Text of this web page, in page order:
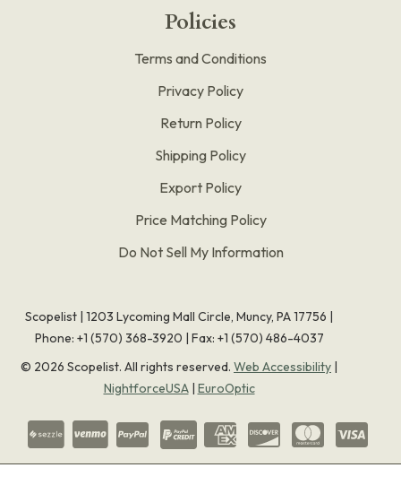
Policies
Terms and Conditions
Privacy Policy
Return Policy
Shipping Policy
Export Policy
Price Matching Policy
Do Not Sell My Information
Scopelist | 1203 Lycoming Mall Circle, Muncy, PA 17756 |
Phone: +1 (570) 368-3920 | Fax: +1 (570) 486-4037
© 2026 Scopelist. All rights reserved. Web Accessibility |
NightforceUSA| EuroOptic